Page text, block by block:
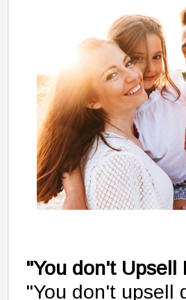
"You don't Upsell
"You don't upsell